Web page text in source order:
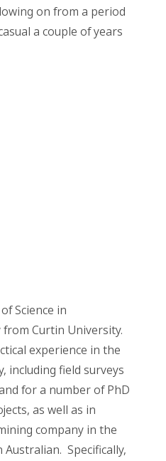
on from a period
a couple of years
Science in
Curtin University.
experience in the
including field surveys
for a number of PhD
as well as in
company in the
Specifically,